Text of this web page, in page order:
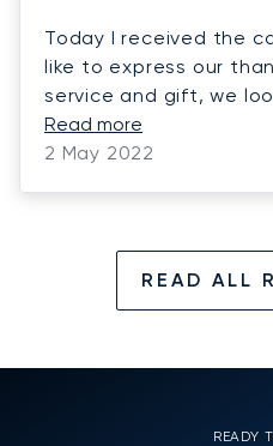
Today I received the
like to express our
service and gift, we
with you in the near
Read more
2 May 2022
READ ALL
READY